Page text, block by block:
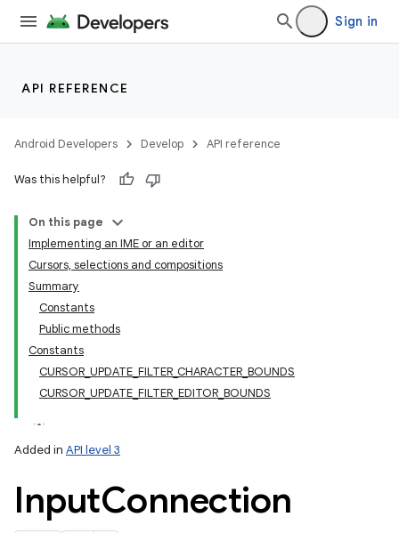
Sign in
API REFERENCE
Android Developers Develop API reference
Was this helpful?
On this page
Implementing an IME or an editor
Cursors, selections and compositions
Summary
Constants
Public methods
Constants
CURSOR_UPDATE_FILTER_CHARACTER_BOUNDS
CURSOR_UPDATE_FILTER_EDITOR_BOUNDS
Added in API level 3
InputConnection